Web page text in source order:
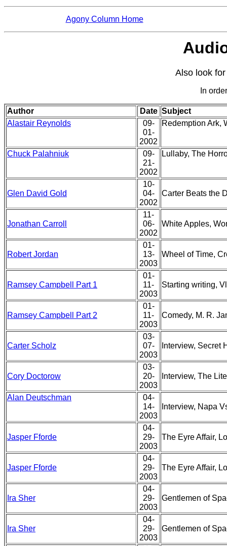
Agony Column Home
Also look
In
Author Date Subject
Alastair Reynolds
09-
01-
2002
Redemption Ark,
Chuck Palahniuk
09-
21-
2002
Lullaby, The
Glen David Gold
10-
04-
2002
Carter Beats the
Jonathan Carroll
11-
06-
2002
White Apples,
Robert Jordan
01-
13-
2003
Wheel of Time,
Ramsey Campbell Part 1
01-
11-
2003
Starting writing,
Ramsey Campbell Part 2
01-
11-
2003
Comedy, M. R.
Carter Scholz
03-
07-
2003
Interview, Secret
Cory Doctorow
03-
20-
2003
Interview, The
Alan Deutschman
04-
14-
2003
Interview, Napa
Jasper Fforde
04-
29-
2003
The Eyre Affair,
Jasper Fforde
04-
29-
2003
The Eyre Affair,
Ira Sher
04-
29-
2003
Gentlemen of
Ira Sher
04-
29-
2003
Gentlemen of